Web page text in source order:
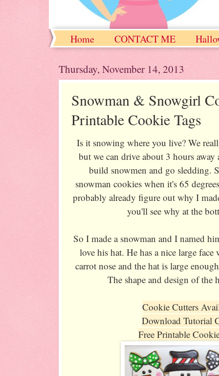
Home CONTACT ME
Thursday, November 14, 2013
Snowman & Snowgirl
Printable Cookie Tags
Is it snowing where you live? We
but we can drive about 3 hours
build snowmen and go sledding.
snowman cookies when it's 65
probably already figure out why I
you'll see why at the
So I made a snowman and I named
love his hat. He has a nice large
carrot nose and the hat is large
The shape and design of the
Cookie Cutters
Download Tutorial
Free Printable